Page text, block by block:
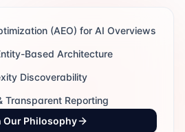
(AEO) for AI Overviews
Based Architecture
Discoverability
Transparent Reporting
Our Philosophy